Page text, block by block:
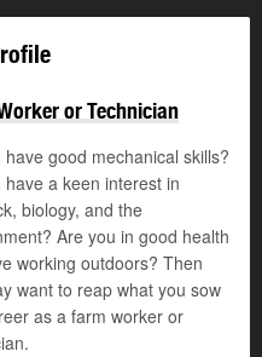
or Technician
have good mechanical skills?
have a keen interest in
biology, and the
Are you in good health
working outdoors? Then
want to reap what you sow
as a farm worker or